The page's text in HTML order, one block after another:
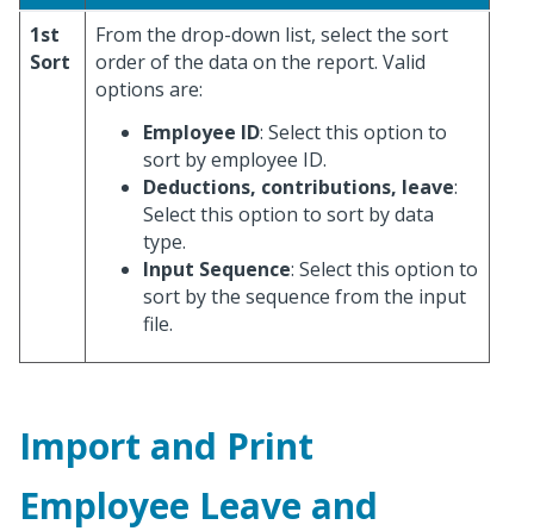
1st
Sort
From the drop-down list, select the sort
order of the data on the report. Valid
options are:
Employee ID: Select this option to
sort by employee ID.
Deductions, contributions, leave:
Select this option to sort by data
type.
Input Sequence: Select this option to
sort by the sequence from the input
file.
Import and Print
Employee Leave and